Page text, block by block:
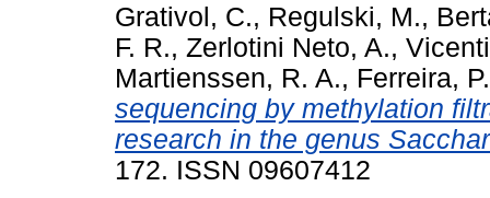
Grativol, C., Regulski, M.,
F. R., Zerlotini Neto, A.,
Martienssen, R. A., Ferreira,
sequencing by methylation
research in the genus
172. ISSN 09607412